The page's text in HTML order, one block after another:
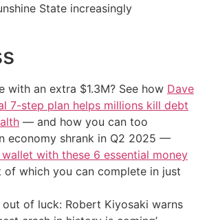
State increasingly
with an extra $1.3M? See how Dave
7-step plan helps millions kill debt
— and how you can too
economy shrank in Q2 2025 —
with these 6 essential money
of which you can complete in just
out of luck: Robert Kiyosaki warns